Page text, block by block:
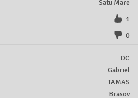
Satu Mare
1
0
DC
Gabriel
TAMAS
Brasov